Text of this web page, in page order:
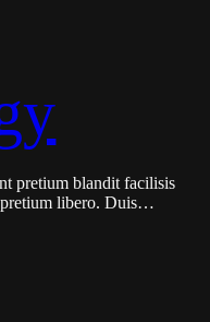
pretium blandit facilisis
pretium libero. Duis…